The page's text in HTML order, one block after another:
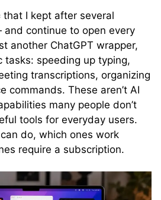
that I kept after several
continue to open every
another ChatGPT wrapper,
tasks: speeding up typing,
transcriptions, organizing
commands. These aren’t AI
many people don’t
tools for everyday users.
do, which ones work
require a subscription.